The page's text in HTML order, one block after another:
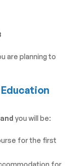
are planning to
you will be:
for the first
for